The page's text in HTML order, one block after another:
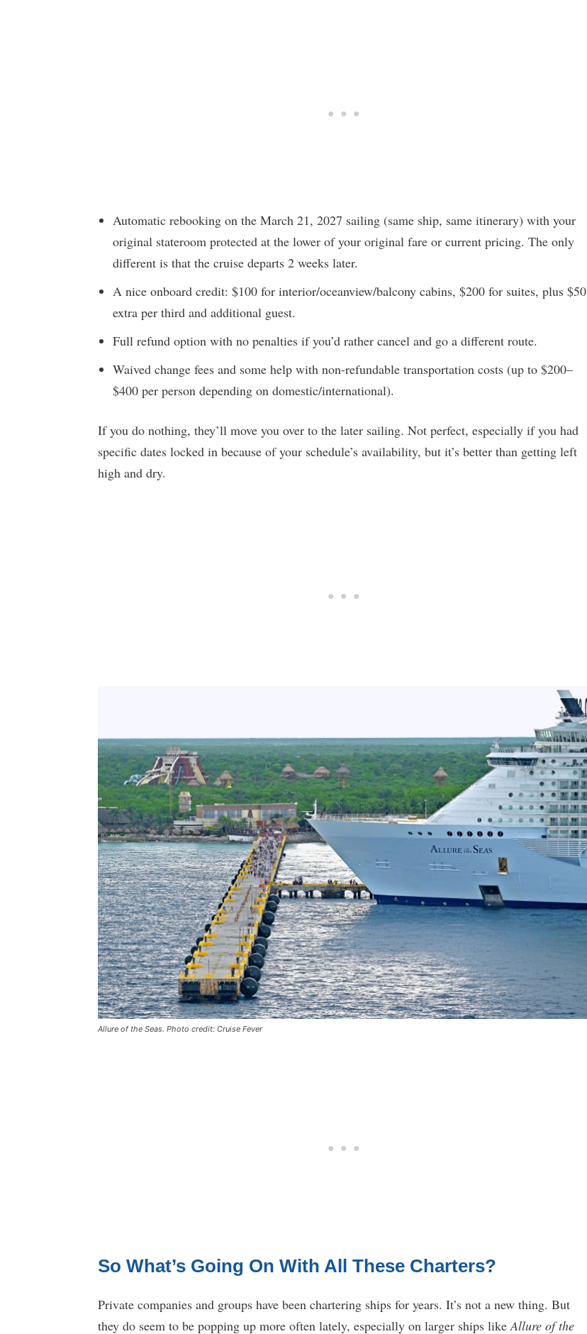
Automatic rebooking on the March 21, 2027 sailing (same ship, same itinerary) with your
original stateroom protected at the lower of your original fare or current pricing. The only
different is that the cruise departs 2 weeks later.
A nice onboard credit: $100 for interior/oceanview/balcony cabins, $200 for suites, plus $50
extra per third and additional guest.
Full refund option with no penalties if you’d rather cancel and go a different route.
Waived change fees and some help with non-refundable transportation costs (up to $200–
$400 per person depending on domestic/international).
If you do nothing, they’ll move you over to the later sailing. Not perfect, especially if you had
specific dates locked in because of your schedule’s availability, but it’s better than getting left
high and dry.
Allure of the Seas. Photo credit: Cruise Fever
So What’s Going On With All These Charters?
Private companies and groups have been chartering ships for years. It’s not a new thing. But
they do seem to be popping up more often lately, especially on larger ships like Allure of the